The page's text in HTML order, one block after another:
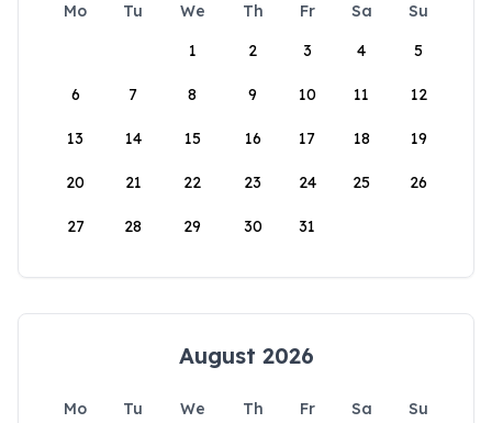
Mo Tu We Th Fr Sa
Su
1
2 3 4 5
6 7 8 9 10 11 12
13 14 15 16 17 18 19
20 21 22 23 24 25 26
27 28 29 30 31
August 2026
Mo Tu We Th Fr Sa
Su